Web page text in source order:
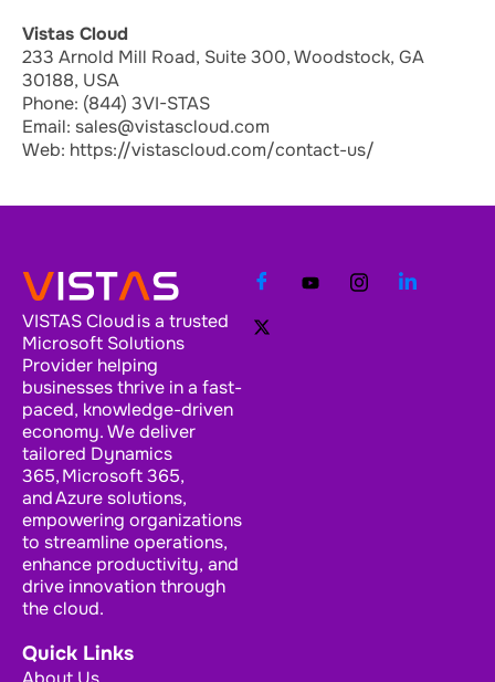
Vistas Cloud
233 Arnold Mill Road, Suite 300, Woodstock, GA
30188, USA
Phone: (844) 3VI-STAS
Email: sales@vistascloud.com
Web: https://vistascloud.com/contact-us/
VISTAS Cloud is a trusted
Microsoft Solutions
Provider helping
businesses thrive in a fast-
paced, knowledge-driven
economy. We deliver
tailored Dynamics
365, Microsoft 365,
and Azure solutions,
empowering organizations
to streamline operations,
enhance productivity, and
drive innovation through
the cloud.
Quick Links